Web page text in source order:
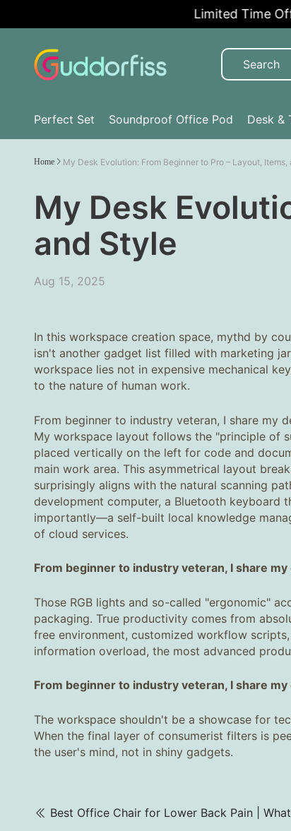
Limited Time Offer:
Perfect Set Soundproof Office Pod Desk &
Home My Desk Evolution: From Beginner to Pro – Layout, Items,
My Desk
and Style
Aug 15, 2025
In this workspace creation space, mythd by
isn't another gadget list filled with marketing
workspace lies not in expensive mechanical
to the nature of human work.
From beginner to industry veteran, I share my
My workspace layout follows the "principle of
placed vertically on the left for code and
main work area. This asymmetrical layout
surprisingly aligns with the natural scanning
development computer, a Bluetooth keyboard
importantly—a self-built local knowledge
of cloud services.
From beginner to industry veteran, I share
Those RGB lights and so-called "ergonomic"
packaging. True productivity comes from
free environment, customized workflow
information overload, the most advanced
From beginner to industry veteran, I share
The workspace shouldn't be a showcase for
When the final layer of consumerist filters is
the user's mind, not in shiny gadgets.